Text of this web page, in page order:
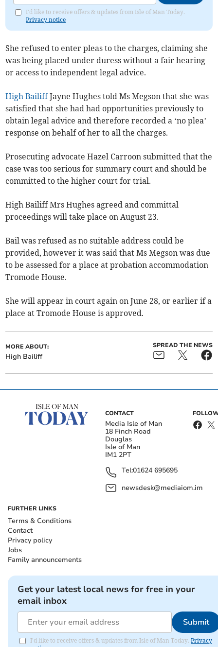
I'd like to receive offers & updates from Isle of Man Today.
Privacy notice
She refused to enter pleas to the charges, claiming she
was being placed under duress without a fair hearing
or access to independent legal advice.
High BailiffJayne Hughes told Ms Megson that she was
satisfied that she had had opportunities previously to
obtain legal advice and therefore recorded a ‘no plea’
response on behalf of her to all the charges.
Prosecuting advocate Hazel Carroon submitted that the
case was too serious for summary court and should be
committed to the higher court for trial.
High Bailiff Mrs Hughes agreed and committal
proceedings will take place on August 23.
Bail was refused as no suitable address could be
provided, however it was said that Ms Megson was due
to be assessed for a place at probation accommodation
Tromode House.
She will appear in court again on June 28, or earlier if a
place at Tromode House is approved.
MORE ABOUT:
High Bailiff
SPREAD THE NEWS
CONTACT
Media Isle of Man
18 Finch Road
Douglas
Isle of Man
IM1 2PT
Tel:01624 695695
newsdesk@mediaiom.im
FURTHER LINKS
Terms & Conditions
Contact
Privacy policy
Jobs
Family announcements
Get your latest local news for free in your
email inbox
Submit
I'd like to receive offers & updates from Isle of Man Today. Privacy